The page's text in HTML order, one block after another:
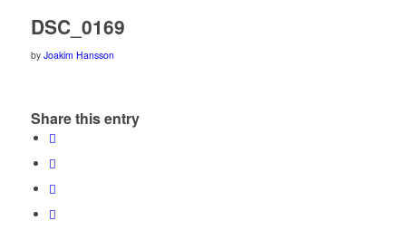
DSC_0169
by Joakim Hansson
Share this entry